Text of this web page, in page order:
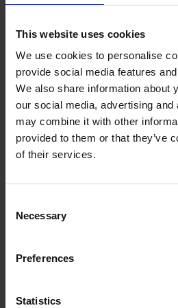
This website uses cookies
We use cookies to personalise
provide social media features
We also share information about
our social media, advertising
may combine it with other
provided to them or that they’ve
of their services.
Selection
Necessary
Preferences
Statistics
as delivered virtually. I was also
much I have managed to bond
a sense of connection and
felt a very safe space to be in. I
with our well experienced
the classes and ensure we
included.
I have really appreciated the
during the one-to-one feedback
enjoyed the most was the
my peers during the course and
During the course I felt
to open up with the group. I